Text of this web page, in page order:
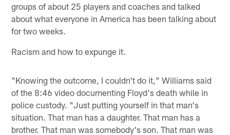
groups of about 25 players and coaches and talked
about what everyone in America has been talking about
for two weeks.
Racism and how to expunge it.
"Knowing the outcome, I couldn't do it," Williams said
of the 8:46 video documenting Floyd's death while in
police custody. "Just putting yourself in that man's
situation. That man has a daughter. That man has a
brother. That man was somebody's son. That man was